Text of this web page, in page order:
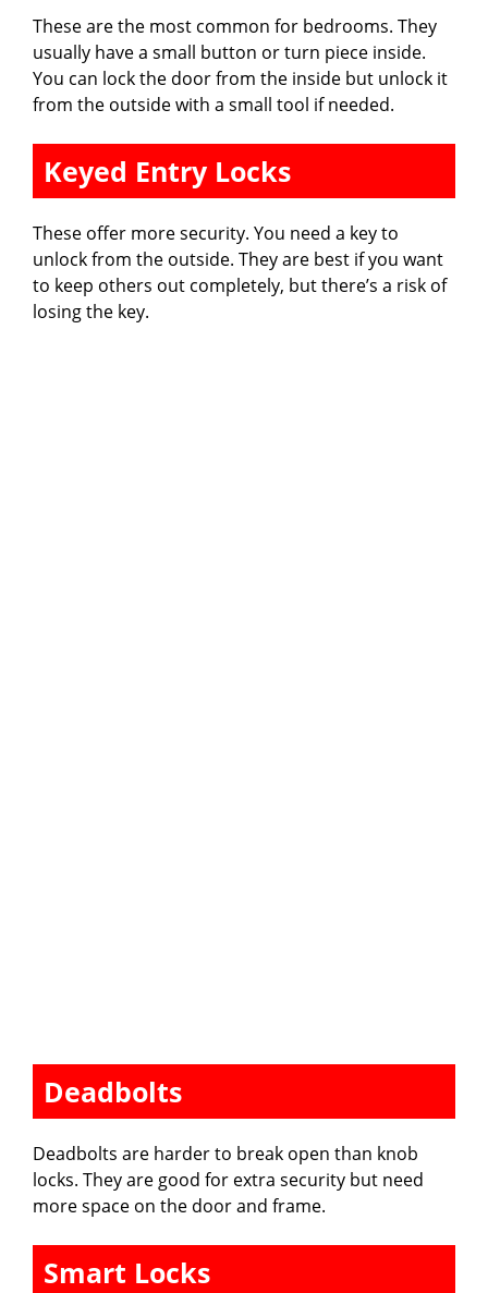
These are the most common for bedrooms. They
usually have a small button or turn piece inside.
You can lock the door from the inside but unlock it
from the outside with a small tool if needed.
Keyed Entry Locks
These offer more security. You need a key to
unlock from the outside. They are best if you want
to keep others out completely, but there’s a risk of
losing the key.
Deadbolts
Deadbolts are harder to break open than knob
locks. They are good for extra security but need
more space on the door and frame.
Smart Locks